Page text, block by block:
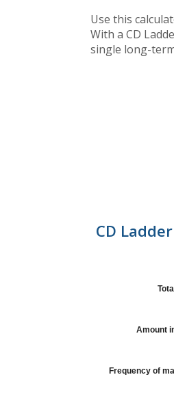
Use this
With a CD
single long-
CD
Amount
Frequency of